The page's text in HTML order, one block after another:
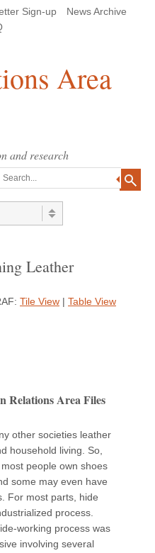
Sign-up
News Archive
Area
and research
Leather
Tile View | Table View
Relations Area Files
other societies leather
household living. So,
people own shoes
some may even have
For most parts, hide
process.
working process was
involving several